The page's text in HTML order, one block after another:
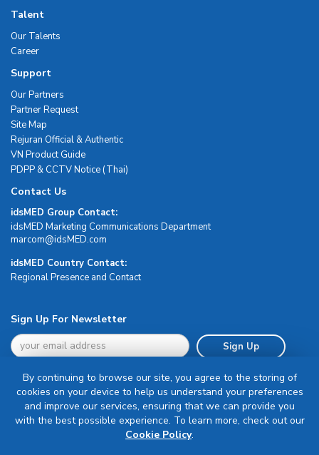
Talent
Our Talents
Career
Support
Our Partners
Partner Request
Site Map
Rejuran Official & Authentic
VN Product Guide
PDPP & CCTV Notice (Thai)
Contact Us
idsMED Group Contact:
idsMED Marketing Communications Department
moc.DEMsdi@mocram
idsMED Country Contact:
Regional Presence and Contact
Sign Up For Newsletter
Sign Up
Terms & Conditions
By continuing to browse our site, you agree to the storing of
cookies on your device to help us understand your preferences
and improve our services, ensuring that we can provide you
with the best possible experience. To learn more, check out our
Cookie Policy.